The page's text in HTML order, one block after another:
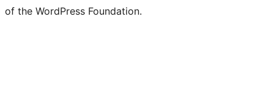
of the WordPress Foundation.